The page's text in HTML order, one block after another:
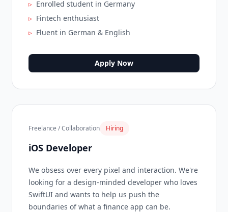
▹ Enrolled student in Germany
▹ Fintech enthusiast
▹ Fluent in German & English
Apply Now
Freelance / Collaboration Hiring
iOS Developer
We obsess over every pixel and interaction. We're
looking for a design-minded developer who loves
SwiftUI and wants to help us push the
boundaries of what a finance app can be.